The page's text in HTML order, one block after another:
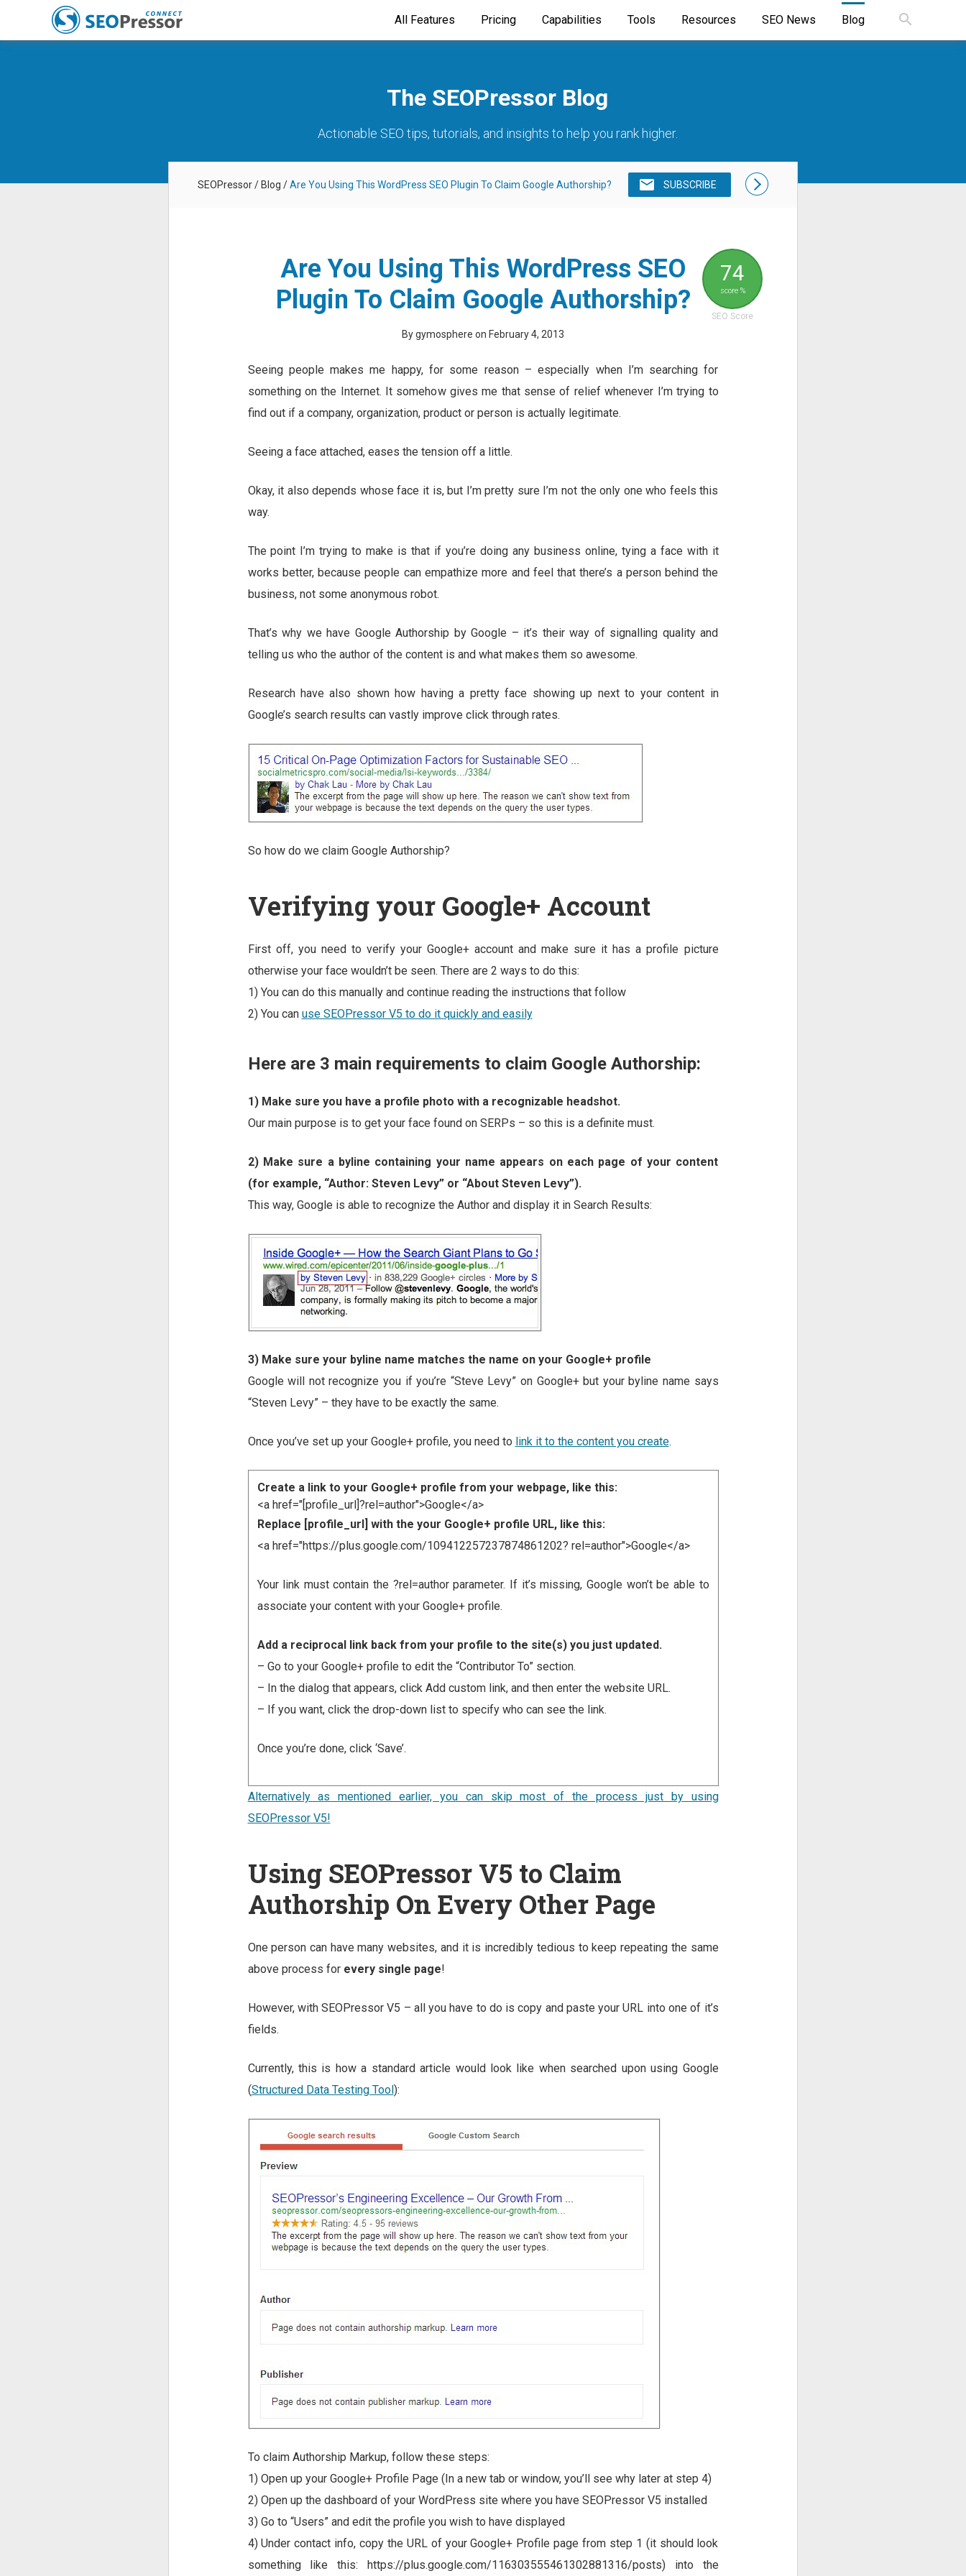
All Features Pricing Capabilities Tools Resources SEO News Blog
The SEOPressor Blog
Actionable SEO tips, tutorials, and insights to help you rank higher.
SEOPressor/ Blog /Are You Using This WordPress SEO Plugin To Claim Google Authorship? SUBSCRIBE
74
score %
SEO Score
Are You Using This WordPress SEO
Plugin To Claim Google Authorship?
By gymosphere on February 4, 2013
Seeing people makes me happy, for some reason – especially when I’m searching for
something on the Internet. It somehow gives me that sense of relief whenever I’m trying to
find out if a company, organization, product or person is actually legitimate.
Seeing a face attached, eases the tension off a little.
Okay, it also depends whose face it is, but I’m pretty sure I’m not the only one who feels this
way.
The point I’m trying to make is that if you’re doing any business online, tying a face with it
works better, because people can empathize more and feel that there’s a person behind the
business, not some anonymous robot.
That’s why we have Google Authorship by Google – it’s their way of signalling quality and
telling us who the author of the content is and what makes them so awesome.
Research have also shown how having a pretty face showing up next to your content in
Google’s search results can vastly improve click through rates.
So how do we claim Google Authorship?
Verifying your Google+ Account
First off, you need to verify your Google+ account and make sure it has a profile picture
otherwise your face wouldn’t be seen. There are 2 ways to do this:
1) You can do this manually and continue reading the instructions that follow
2) You can use SEOPressor V5 to do it quickly and easily
Here are 3 main requirements to claim Google Authorship:
1) Make sure you have a profile photo with a recognizable headshot.
Our main purpose is to get your face found on SERPs – so this is a definite must.
2) Make sure a byline containing your name appears on each page of your content
(for example, “Author: Steven Levy” or “About Steven Levy”).
This way, Google is able to recognize the Author and display it in Search Results:
3) Make sure your byline name matches the name on your Google+ profile
Google will not recognize you if you’re “Steve Levy” on Google+ but your byline name says
“Steven Levy” – they have to be exactly the same.
Once you’ve set up your Google+ profile, you need to link it to the content you create.
Create a link to your Google+ profile from your webpage, like this:
<a href="[profile_url]?rel=author">Google</a>
Replace [profile_url] with the your Google+ profile URL, like this:
<a href="https://plus.google.com/109412257237874861202? rel=author">Google</a>
Your link must contain the ?rel=author parameter. If it’s missing, Google won’t be able to
associate your content with your Google+ profile.
Add a reciprocal link back from your profile to the site(s) you just updated.
– Go to your Google+ profile to edit the “Contributor To” section.
– In the dialog that appears, click Add custom link, and then enter the website URL.
– If you want, click the drop-down list to specify who can see the link.
Once you’re done, click ‘Save’.
Alternatively as mentioned earlier, you can skip most of the process just by using
SEOPressor V5!
Using SEOPressor V5 to Claim
Authorship On Every Other Page
One person can have many websites, and it is incredibly tedious to keep repeating the same
above process for every single page!
However, with SEOPressor V5 – all you have to do is copy and paste your URL into one of it’s
fields.
Currently, this is how a standard article would look like when searched upon using Google
(Structured Data Testing Tool):
To claim Authorship Markup, follow these steps:
1) Open up your Google+ Profile Page (In a new tab or window, you’ll see why later at step 4)
2) Open up the dashboard of your WordPress site where you have SEOPressor V5 installed
3) Go to “Users” and edit the profile you wish to have displayed
4) Under contact info, copy the URL of your Google+ Profile page from step 1 (it should look
something like this: https://plus.google.com/116303555461302881316/posts) into the